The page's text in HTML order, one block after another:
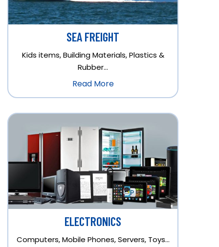
SEA FREIGHT
Kids items, Building Materials, Plastics &
Rubber…
Read More
ELECTRONICS
Computers, Mobile Phones, Servers, Toys…